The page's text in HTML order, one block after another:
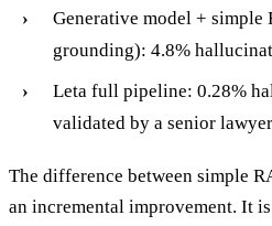
Generative model + simple
grounding): 4.8%
Leta full pipeline: 0.28%
validated by a senior lawyer
The difference between simple
an incremental improvement. It